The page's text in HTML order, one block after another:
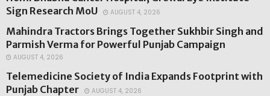
Sign Research MoU
AUGUST 4, 2026
Mahindra Tractors Brings Together Sukhbir Singh and
Parmish Verma for Powerful Punjab Campaign
AUGUST 4, 2026
Telemedicine Society of India Expands Footprint with
Punjab Chapter
AUGUST 4, 2026